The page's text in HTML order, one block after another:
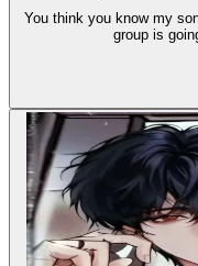
You think you know my
group is